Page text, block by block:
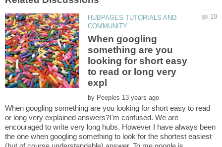
HUBPAGES TUTORIALS AND
When googling
something are you
looking for short easy
to read or long very
by
When googling something are you looking for short easy to read
or long very explained answers?I'm confused. We are
encouraged to write very long hubs. However I have always been
the one when googling something to look for the shortest easiest